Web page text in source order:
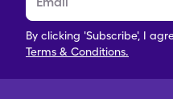
By clicking 'Subscribe', I
Terms & Conditions.